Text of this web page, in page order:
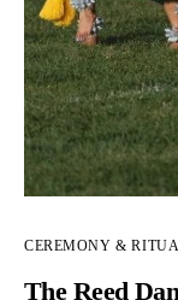
CEREMONY &
The Reed